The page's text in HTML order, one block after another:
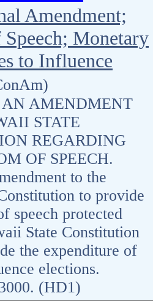
Amendment;
Monetary
to Influence
AN AMENDMENT
STATE
REGARDING
OF SPEECH.
to the
to provide
speech protected
State Constitution
the expenditure of
elections.
(HD1)